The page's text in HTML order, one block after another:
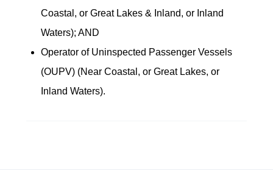
Coastal, or Great Lakes & Inland, or Inland
Waters); AND
Operator of Uninspected Passenger Vessels
(OUPV) (Near Coastal, or Great Lakes, or
Inland Waters).